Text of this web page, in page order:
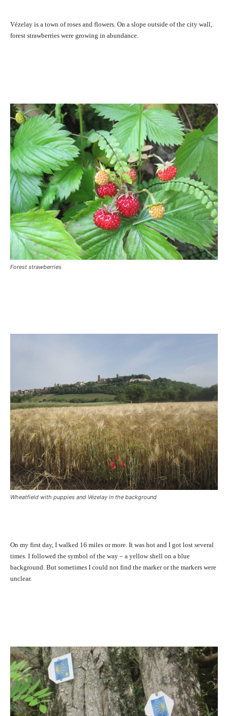
Vézelay is a town of roses and flowers. On a slope outside of the city wall,
forest strawberries were growing in abundance.
Forest strawberries
Wheatfield with puppies and Vézelay in the background
On my first day, I walked 16 miles or more. It was hot and I got lost several
times. I followed the symbol of the way – a yellow shell on a blue
background. But sometimes I could not find the marker or the markers were
unclear.